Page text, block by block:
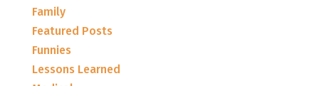
Family
Featured Posts
Funnies
Lessons Learned